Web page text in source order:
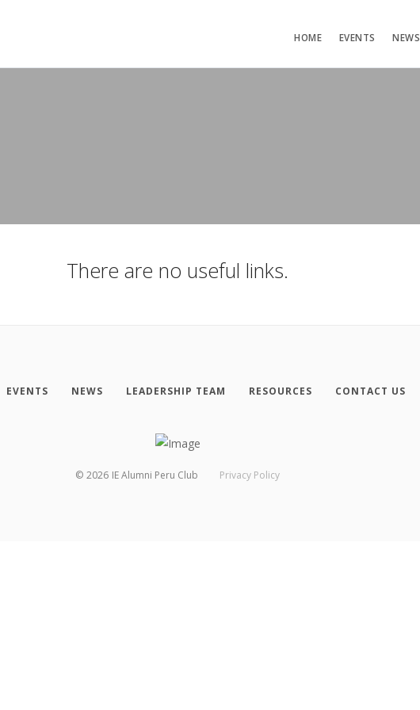
HOME EVENTS NEWS
There are no useful links.
EVENTS NEWS LEADERSHIP TEAM RESOURCES CONTACT US
© 2026 IE Alumni Peru Club Privacy Policy